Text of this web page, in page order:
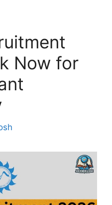
Now for